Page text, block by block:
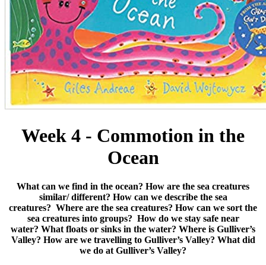
Week 4 - Commotion in the
Ocean
What can we find in the ocean? How are the sea creatures
similar/ different? How can we describe the sea
creatures? Where are the sea creatures? How can we sort the
sea creatures into groups? How do we stay safe near
water? What floats or sinks in the water? Where is Gulliver’s
Valley? How are we travelling to Gulliver’s Valley? What did
we do at Gulliver’s Valley?